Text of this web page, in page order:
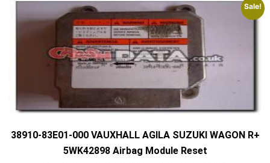
Sale!
38910-83E01-000 VAUXHALL AGILA SUZUKI WAGON R+
5WK42898 Airbag Module Reset